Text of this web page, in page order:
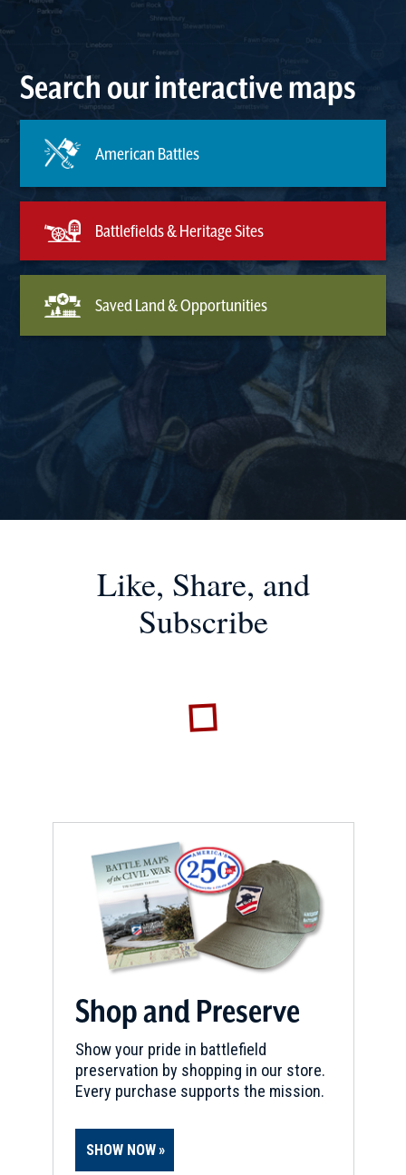
Search our interactive maps
American Battles
Battlefields & Heritage Sites
Saved Land & Opportunities
Like, Share, and
Subscribe
Shop and Preserve
Show your pride in battlefield
preservation by shopping in our store.
Every purchase supports the mission.
SHOW NOW